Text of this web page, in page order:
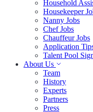
Household
Housekeeper
Nanny Jobs
Chef Jobs
Chauffeur Jobs
Application
Talent Pool
About Us
Team
History
Experts
Partners
Press